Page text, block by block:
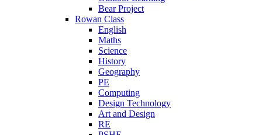
Bear Project
Rowan Class
English
Maths
Science
History
Geography
PE
Computing
Design Technology
Art and Design
RE